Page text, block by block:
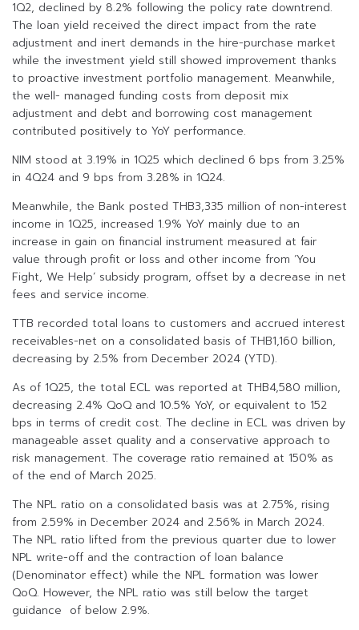
1Q2, declined by 8.2% following the policy rate downtrend.
The loan yield received the direct impact from the rate
adjustment and inert demands in the hire-purchase market
while the investment yield still showed improvement thanks
to proactive investment portfolio management. Meanwhile,
the well- managed funding costs from deposit mix
adjustment and debt and borrowing cost management
contributed positively to YoY performance.
NIM stood at 3.19% in 1Q25 which declined 6 bps from 3.25%
in 4Q24 and 9 bps from 3.28% in 1Q24.
Meanwhile, the Bank posted THB3,335 million of non-interest
income in 1Q25, increased 1.9% YoY mainly due to an
increase in gain on financial instrument measured at fair
value through profit or loss and other income from ‘You
Fight, We Help’ subsidy program, offset by a decrease in net
fees and service income.
TTB recorded total loans to customers and accrued interest
receivables-net on a consolidated basis of THB1,160 billion,
decreasing by 2.5% from December 2024 (YTD).
As of 1Q25, the total ECL was reported at THB4,580 million,
decreasing 2.4% QoQ and 10.5% YoY, or equivalent to 152
bps in terms of credit cost. The decline in ECL was driven by
manageable asset quality and a conservative approach to
risk management. The coverage ratio remained at 150% as
of the end of March 2025.
The NPL ratio on a consolidated basis was at 2.75%, rising
from 2.59% in December 2024 and 2.56% in March 2024.
The NPL ratio lifted from the previous quarter due to lower
NPL write-off and the contraction of loan balance
(Denominator effect) while the NPL formation was lower
QoQ. However, the NPL ratio was still below the target
guidance of below 2.9%.